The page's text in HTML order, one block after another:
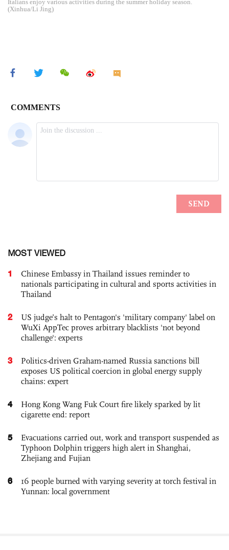
Italians enjoy various activities during the summer holiday season.
(Xinhua/Li Jing)
MOST VIEWED
1
Chinese Embassy in Thailand issues reminder to
nationals participating in cultural and sports activities in
Thailand
2
US judge’s halt to Pentagon's 'military company' label on
WuXi AppTec proves arbitrary blacklists 'not beyond
challenge': experts
3
Politics-driven Graham-named Russia sanctions bill
exposes US political coercion in global energy supply
chains: expert
4
Hong Kong Wang Fuk Court fire likely sparked by lit
cigarette end: report
5
Evacuations carried out, work and transport suspended as
Typhoon Dolphin triggers high alert in Shanghai,
Zhejiang and Fujian
6
16 people burned with varying severity at torch festival in
Yunnan: local government